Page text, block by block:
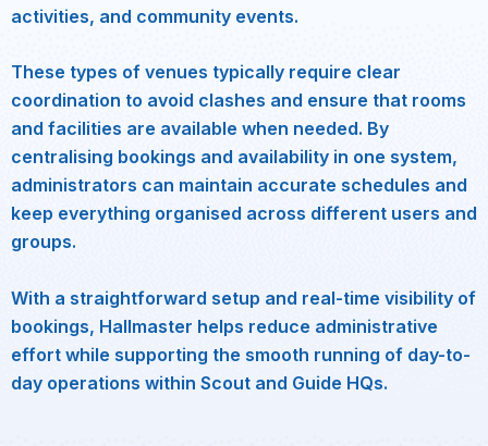
activities, and community events.
These types of venues typically require clear
coordination to avoid clashes and ensure that rooms
and facilities are available when needed. By
centralising bookings and availability in one system,
administrators can maintain accurate schedules and
keep everything organised across different users and
groups.
With a straightforward setup and real-time visibility of
bookings, Hallmaster helps reduce administrative
effort while supporting the smooth running of day-to-
day operations within Scout and Guide HQs.